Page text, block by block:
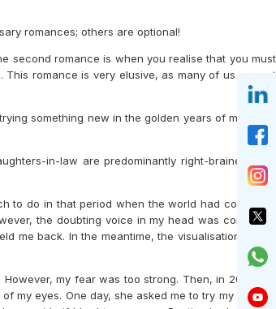
romances; others are optional!
second romance is when you realise that you must
romance is very elusive, as many of us are not
something new in the golden years of my life to
in-law are predominantly right-brained. This
to do in that period when the world had come to a
the doubting voice in my head was constantly
me back. In the meantime, the visualisation during
my fear was too strong. Then, in 2022, my
eyes. One day, she asked me to try my hand at